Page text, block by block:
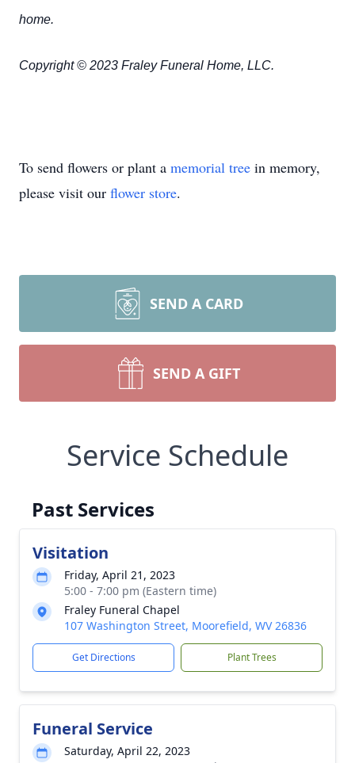
home.
Copyright © 2023 Fraley Funeral Home, LLC.
To send flowers or plant a memorial tree in memory,
please visit our flower store.
SEND A CARD
SEND A GIFT
Service Schedule
Past Services
Visitation
Friday, April 21, 2023
5:00 - 7:00 pm (Eastern time)
Fraley Funeral Chapel
107 Washington Street, Moorefield, WV 26836
Get Directions Plant Trees
Funeral Service
Saturday, April 22, 2023